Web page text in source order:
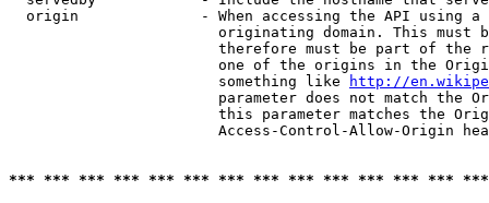
origin              - When accessing the API using
originating domain. This must
therefore must be part of the
one of the origins in the
                        something like
http://
parameter does not match the
this parameter matches the
Access-Control-Allow-Origin
*** *** *** *** *** *** *** *** *** *** *** *** ***